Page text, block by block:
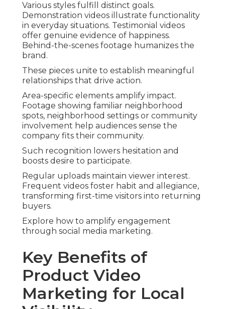
Various styles fulfill distinct goals.
Demonstration videos illustrate functionality
in everyday situations. Testimonial videos
offer genuine evidence of happiness.
Behind-the-scenes footage humanizes the
brand.
These pieces unite to establish meaningful
relationships that drive action.
Area-specific elements amplify impact.
Footage showing familiar neighborhood
spots, neighborhood settings or community
involvement help audiences sense the
company fits their community.
Such recognition lowers hesitation and
boosts desire to participate.
Regular uploads maintain viewer interest.
Frequent videos foster habit and allegiance,
transforming first-time visitors into returning
buyers.
Explore how to amplify engagement
through social media marketing.
Key Benefits of
Product Video
Marketing for Local